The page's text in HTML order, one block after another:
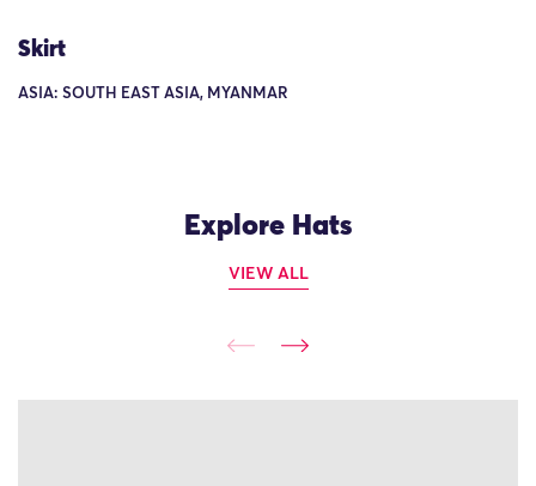
Skirt
ASIA: SOUTH EAST ASIA, MYANMAR
Explore Hats
VIEW ALL